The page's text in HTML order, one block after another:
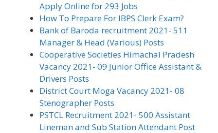
Apply Online for 293 Jobs
How To Prepare For IBPS Clerk Exam?
Bank of Baroda recruitment 2021- 511
Manager & Head (Various) Posts
Cooperative Societies Himachal Pradesh
Vacancy 2021- 09 Junior Office Assistant &
Drivers Posts
District Court Moga Vacancy 2021- 08
Stenographer Posts
PSTCL Recruitment 2021- 500 Assistant
Lineman and Sub Station Attendant Post